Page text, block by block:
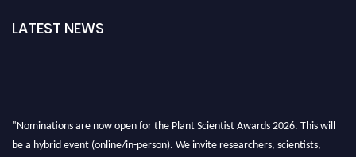
LATEST NEWS
"Nominations are now open for the Plant Scientist Awards 2026. This will
be a hybrid event (online/in-person). We invite researchers, scientists,